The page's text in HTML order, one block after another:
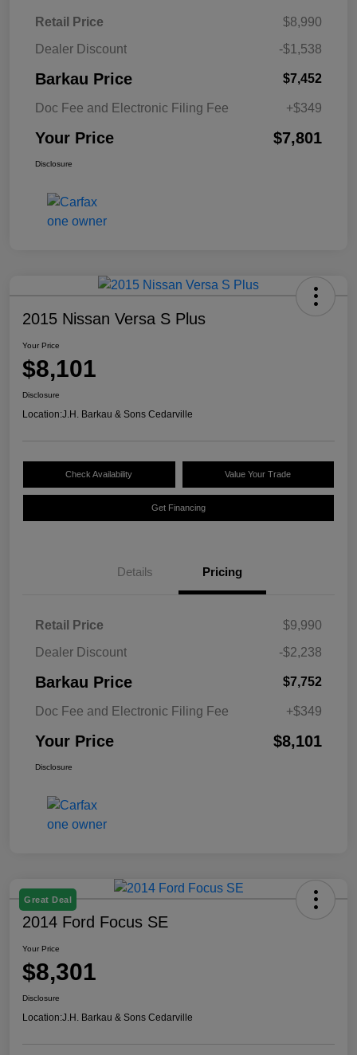
Retail Price
$8,990
Dealer Discount
-$1,538
Barkau Price $7,452
Doc Fee and Electronic Filing Fee +$349
Your Price $7,801
Disclosure
2015 Nissan Versa S Plus
Your Price
$8,101
Disclosure
Location:J.H. Barkau & Sons Cedarville
Check Availability Value Your Trade
Get Financing
Details Pricing
Retail Price
$9,990
Dealer Discount
-$2,238
Barkau Price $7,752
Doc Fee and Electronic Filing Fee +$349
Your Price $8,101
Disclosure
Great Deal
2014 Ford Focus SE
Your Price
$8,301
Disclosure
Location:J.H. Barkau & Sons Cedarville